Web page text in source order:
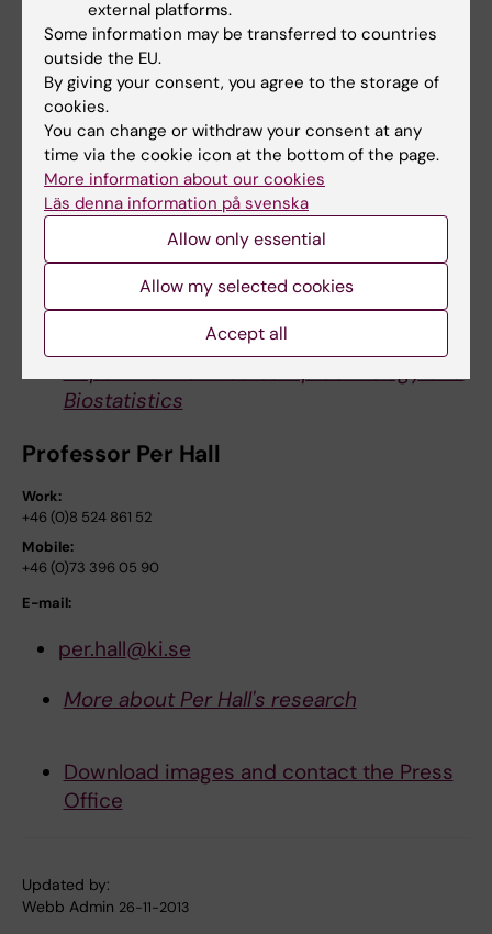
Journal website
For further information, please contact:
PhD Jingmei Li
Work:
+46 (0)8 524 861 09
Mobile:
Department of Medical Epidemiology and
Biostatistics
Professor Per Hall
Work:
+46 (0)8 524 861 52
Mobile:
+46 (0)73 396 05 90
E-mail:
per.hall@ki.se
More about Per Hall's research
Download images and contact the Press
Office
Updated by:
Webb Admin 26-11-2013
external platforms.
Some information may be transferred to countries
outside the EU.
By giving your consent, you agree to the storage of
cookies.
You can change or withdraw your consent at any
time via the cookie icon at the bottom of the page.
More information about our cookies
Läs denna information på svenska
Allow only essential
Allow my selected cookies
Accept all